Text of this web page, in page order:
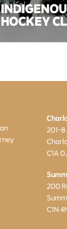
HOCKEY
201-8
C1A
200
C1N